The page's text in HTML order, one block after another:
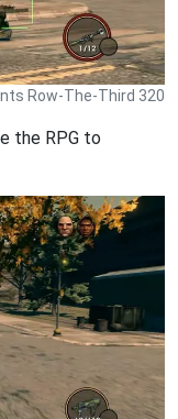
Row-The-Third 320
the RPG to